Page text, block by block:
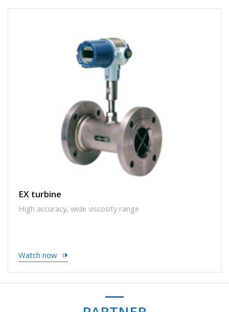
EX turbine
High accuracy, wide viscosity range
Watch now